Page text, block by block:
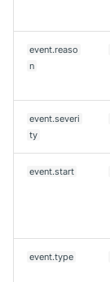
event.reaso
n
event.severi
ty
event.start
event.type